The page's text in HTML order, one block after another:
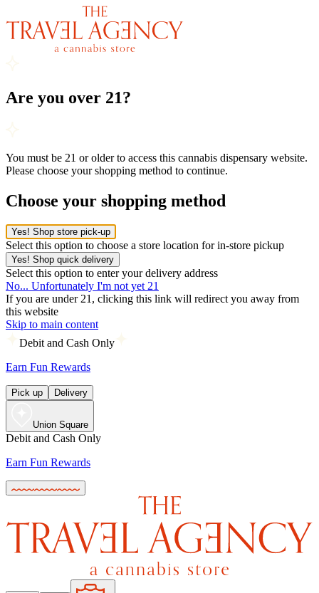
Are you over 21?
You must be 21 or older to access this cannabis dispensary website.
Please choose your shopping method to continue.
Choose your shopping method
Yes! Shop store pick-up
Select this option to choose a store location for in-store pickup
Yes! Shop quick delivery
Select this option to enter your delivery address
No... Unfortunately I'm not yet 21
If you are under 21, clicking this link will redirect you away from
this website
Skip to main content
Debit and Cash Only
Earn Fun Rewards
Pick up Delivery
Union Square
Debit and Cash Only
Earn Fun Rewards